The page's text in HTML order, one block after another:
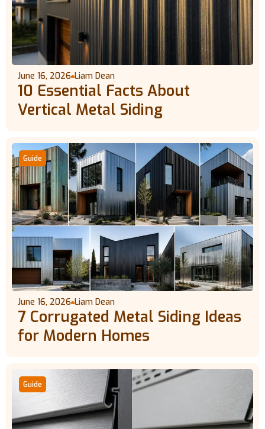
June 16, 2026 Liam Dean
10 Essential Facts About
Vertical Metal Siding
Guide
June 16, 2026 Liam Dean
7 Corrugated Metal Siding Ideas
for Modern Homes
Guide